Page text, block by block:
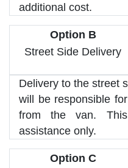
additional cost.
Option B
Street Side Delivery
Delivery to the street
will be responsible
from the van.
assistance only.
Option C